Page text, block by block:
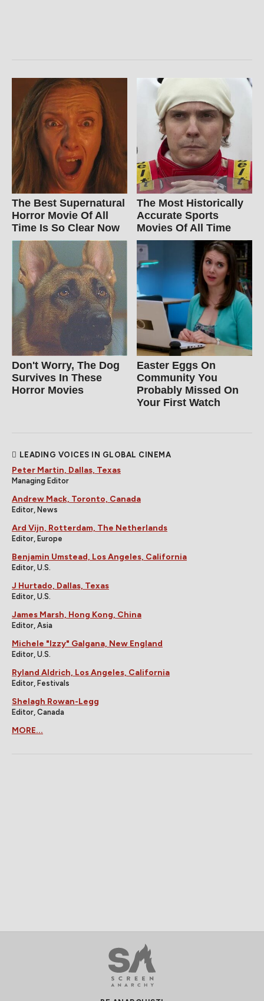
The Best Supernatural
Horror Movie Of All
Time Is So Clear Now
The Most Historically
Accurate Sports
Movies Of All Time
Don't Worry, The Dog
Survives In These
Horror Movies
Easter Eggs On
Community You
Probably Missed On
Your First Watch
LEADING VOICES IN GLOBAL CINEMA
Peter Martin, Dallas, Texas
Managing Editor
Andrew Mack, Toronto, Canada
Editor, News
Ard Vijn, Rotterdam, The Netherlands
Editor, Europe
Benjamin Umstead, Los Angeles, California
Editor, U.S.
J Hurtado, Dallas, Texas
Editor, U.S.
James Marsh, Hong Kong, China
Editor, Asia
Michele "Izzy" Galgana, New England
Editor, U.S.
Ryland Aldrich, Los Angeles, California
Editor, Festivals
Shelagh Rowan-Legg
Editor, Canada
MORE...